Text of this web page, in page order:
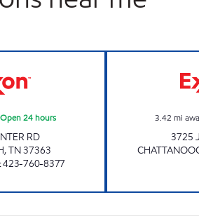
Open 24 hours
RD
,TN37363
423-760-8377
3.42 mi
3725